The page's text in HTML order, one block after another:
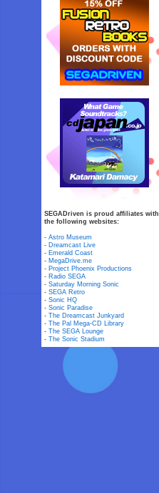
SEGADriven is proud affiliates with
the following websites:
-Astro Museum
- Dreamcast Live
- Emerald Coast
- MegaDrive.me
- Project Phoenix Productions
- Radio SEGA
-Saturday Morning Sonic
-SEGA Retro
-Sonic HQ
-Sonic Paradise
-The Dreamcast Junkyard
-The Pal Mega-CD Library
-The SEGA Lounge
-The Sonic Stadium